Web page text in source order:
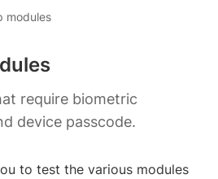
modules
require biometric
device passcode.
to test the various modules